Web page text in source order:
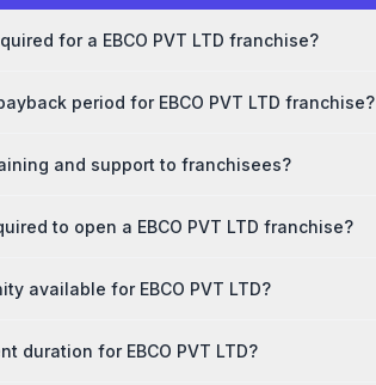
for a EBCO PVT LTD franchise?
period for EBCO PVT LTD franchise?
and support to franchisees?
to open a EBCO PVT LTD franchise?
available for EBCO PVT LTD?
duration for EBCO PVT LTD?